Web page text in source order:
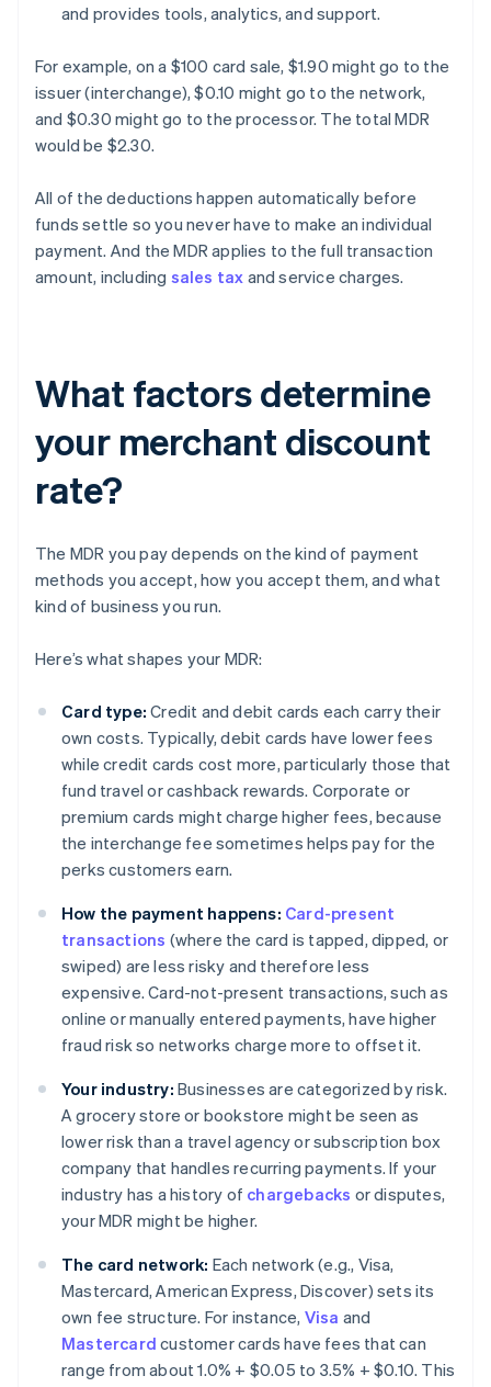
and provides tools, analytics, and support.
For example, on a $100 card sale, $1.90 might go to the
issuer (interchange), $0.10 might go to the network,
and $0.30 might go to the processor. The total MDR
would be $2.30.
All of the deductions happen automatically before
funds settle so you never have to make an individual
payment. And the MDR applies to the full transaction
amount, including sales tax and service charges.
What factors determine
your merchant discount
rate?
The MDR you pay depends on the kind of payment
methods you accept, how you accept them, and what
kind of business you run.
Here’s what shapes your MDR:
Card type: Credit and debit cards each carry their
own costs. Typically, debit cards have lower fees
while credit cards cost more, particularly those that
fund travel or cashback rewards. Corporate or
premium cards might charge higher fees, because
the interchange fee sometimes helps pay for the
perks customers earn.
How the payment happens: Card-present
transactions (where the card is tapped, dipped, or
swiped) are less risky and therefore less
expensive. Card-not-present transactions, such as
online or manually entered payments, have higher
fraud risk so networks charge more to offset it.
Your industry: Businesses are categorized by risk.
A grocery store or bookstore might be seen as
lower risk than a travel agency or subscription box
company that handles recurring payments. If your
industry has a history of chargebacks or disputes,
your MDR might be higher.
The card network: Each network (e.g., Visa,
Mastercard, American Express, Discover) sets its
own fee structure. For instance, Visa and
Mastercard customer cards have fees that can
range from about 1.0% + $0.05 to 3.5% + $0.10. This